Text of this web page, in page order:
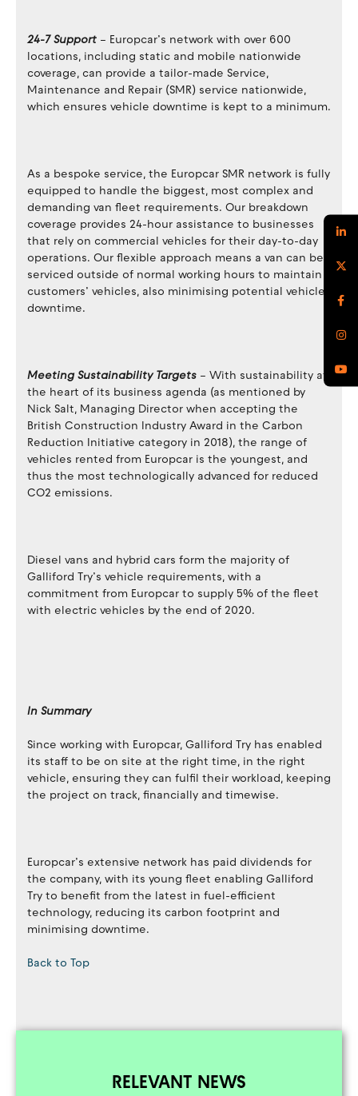
24-7 Support – Europcar’s network with over 600
locations, including static and mobile nationwide
coverage, can provide a tailor-made Service,
Maintenance and Repair (SMR) service nationwide,
which ensures vehicle downtime is kept to a minimum.
As a bespoke service, the Europcar SMR network is fully
equipped to handle the biggest, most complex and
demanding van fleet requirements. Our breakdown
coverage provides 24-hour assistance to businesses
that rely on commercial vehicles for their day-to-day
operations. Our flexible approach means a van can be
serviced outside of normal working hours to maintain
customers’ vehicles, also minimising potential vehicle
downtime.
Meeting Sustainability Targets – With sustainability at
the heart of its business agenda (as mentioned by
Nick Salt, Managing Director when accepting the
British Construction Industry Award in the Carbon
Reduction Initiative category in 2018), the range of
vehicles rented from Europcar is the youngest, and
thus the most technologically advanced for reduced
CO2 emissions.
Diesel vans and hybrid cars form the majority of
Galliford Try’s vehicle requirements, with a
commitment from Europcar to supply 5% of the fleet
with electric vehicles by the end of 2020.
In Summary
Since working with Europcar, Galliford Try has enabled
its staff to be on site at the right time, in the right
vehicle, ensuring they can fulfil their workload, keeping
the project on track, financially and timewise.
Europcar’s extensive network has paid dividends for
the company, with its young fleet enabling Galliford
Try to benefit from the latest in fuel-efficient
technology, reducing its carbon footprint and
minimising downtime.
Back to Top
RELEVANT NEWS